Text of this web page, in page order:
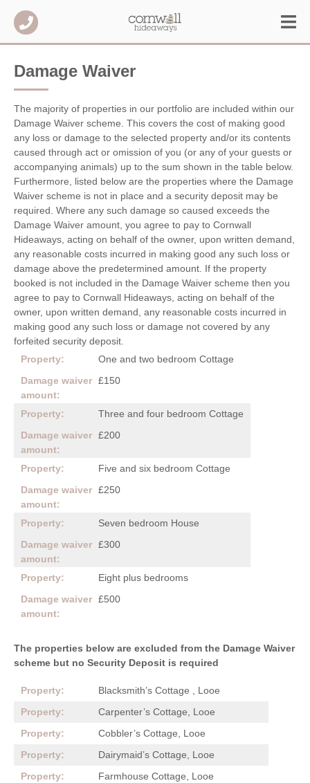
Damage Waiver
The majority of properties in our portfolio are included within our
Damage Waiver scheme. This covers the cost of making good
any loss or damage to the selected property and/or its contents
caused through act or omission of you (or any of your guests or
accompanying animals) up to the sum shown in the table below.
Furthermore, listed below are the properties where the Damage
Waiver scheme is not in place and a security deposit may be
required. Where any such damage so caused exceeds the
Damage Waiver amount, you agree to pay to Cornwall
Hideaways, acting on behalf of the owner, upon written demand,
any reasonable costs incurred in making good any such loss or
damage above the predetermined amount. If the property
booked is not included in the Damage Waiver scheme then you
agree to pay to Cornwall Hideaways, acting on behalf of the
owner, upon written demand, any reasonable costs incurred in
making good any such loss or damage not covered by any
forfeited security deposit.
One and two bedroom Cottage
£150
Three and four bedroom Cottage
£200
Five and six bedroom Cottage
£250
Seven bedroom House
£300
Eight plus bedrooms
£500
The properties below are excluded from the Damage Waiver
scheme but no Security Deposit is required
Blacksmith’s Cottage , Looe
Carpenter’s Cottage, Looe
Cobbler’s Cottage, Looe
Dairymaid’s Cottage, Looe
Farmhouse Cottage, Looe